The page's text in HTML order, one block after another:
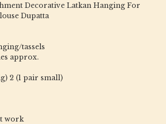
Decorative Latkan Hanging For
Dupatta
tassels
approx.
2 (1 pair small)
work